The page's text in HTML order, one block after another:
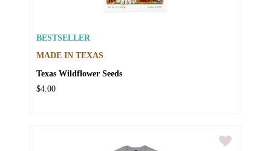
BESTSELLER
MADE IN TEXAS
Texas Wildflower Seeds
$4.00